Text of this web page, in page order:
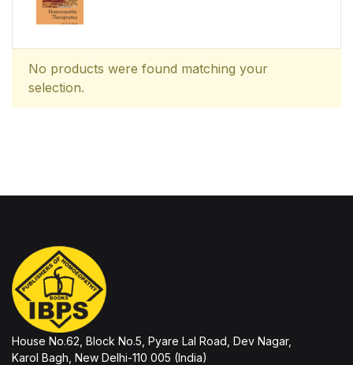
No products were found matching your
selection.
House No.62, Block No.5, Pyare Lal Road, Dev Nagar,
Karol Bagh, New Delhi-110 005 (India)